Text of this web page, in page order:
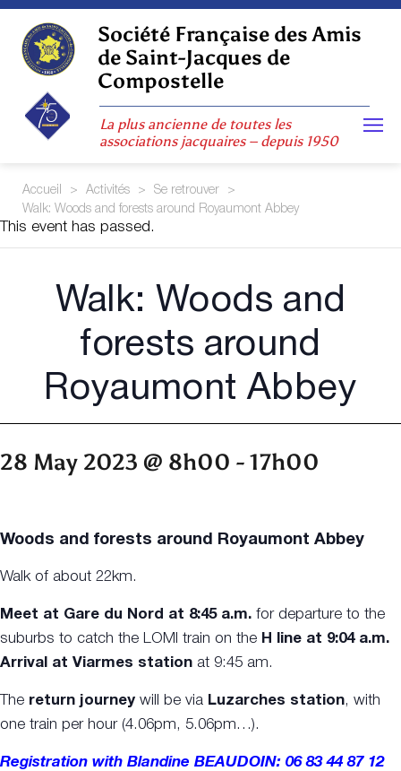
Skip
content
Société Française des Amis
de Saint-Jacques de
Compostelle
La plus ancienne de toutes les
associations jacquaires – depuis 1950
Accueil > Activités > Se retrouver
>
Walk: Woods and forests around Royaumont Abbey
This event has passed.
Walk: Woods and
forests around
Royaumont Abbey
28 May 2023 @ 8h00 -17h00
Woods and forests around Royaumont Abbey
Walk of about 22km.
Meet at Gare du Nord at 8:45 a.m. for departure to the
suburbs to catch the LOMI train on the H line at 9:04 a.m.
Arrival at Viarmes station at 9:45 am.
The return journey will be via Luzarches station, with
one train per hour (4.06pm, 5.06pm…).
Registration with Blandine BEAUDOIN: 06 83 44 87 12